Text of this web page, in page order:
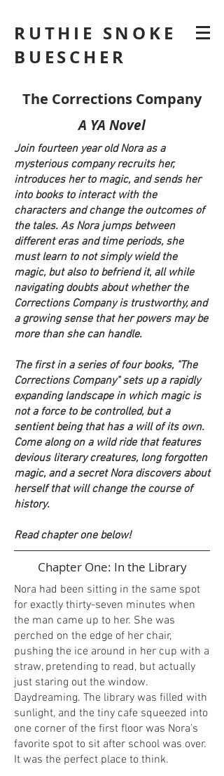
RUTHIE SNOKE
BUESCHER
The Corrections Company
A YA Novel
Join fourteen year old Nora as a
mysterious company recruits her,
introduces her to magic, and sends her
into books to interact with the
characters and change the outcomes of
the tales. As Nora jumps between
different eras and time periods, she
must learn to not simply wield the
magic, but also to befriend it, all while
navigating doubts about whether the
Corrections Company is trustworthy, and
a growing sense that her powers may be
more than she can handle.
The first in a series of four books, "The
Corrections Company" sets up a rapidly
expanding landscape in which magic is
not a force to be controlled, but a
sentient being that has a will of its own.
Come along on a wild ride that features
devious literary creatures, long forgotten
magic, and a secret Nora discovers about
herself that will change the course of
history.
Read chapter one below!
Chapter One: In the Library
Nora had been sitting in the same spot
for exactly thirty-seven minutes when
the man came up to her. She was
perched on the edge of her chair,
pushing the ice around in her cup with a
straw, pretending to read, but actually
just staring out the window.
Daydreaming. The library was filled with
sunlight, and the tiny cafe squeezed into
one corner of the first floor was Nora’s
favorite spot to sit after school was over.
It was the perfect place to think.